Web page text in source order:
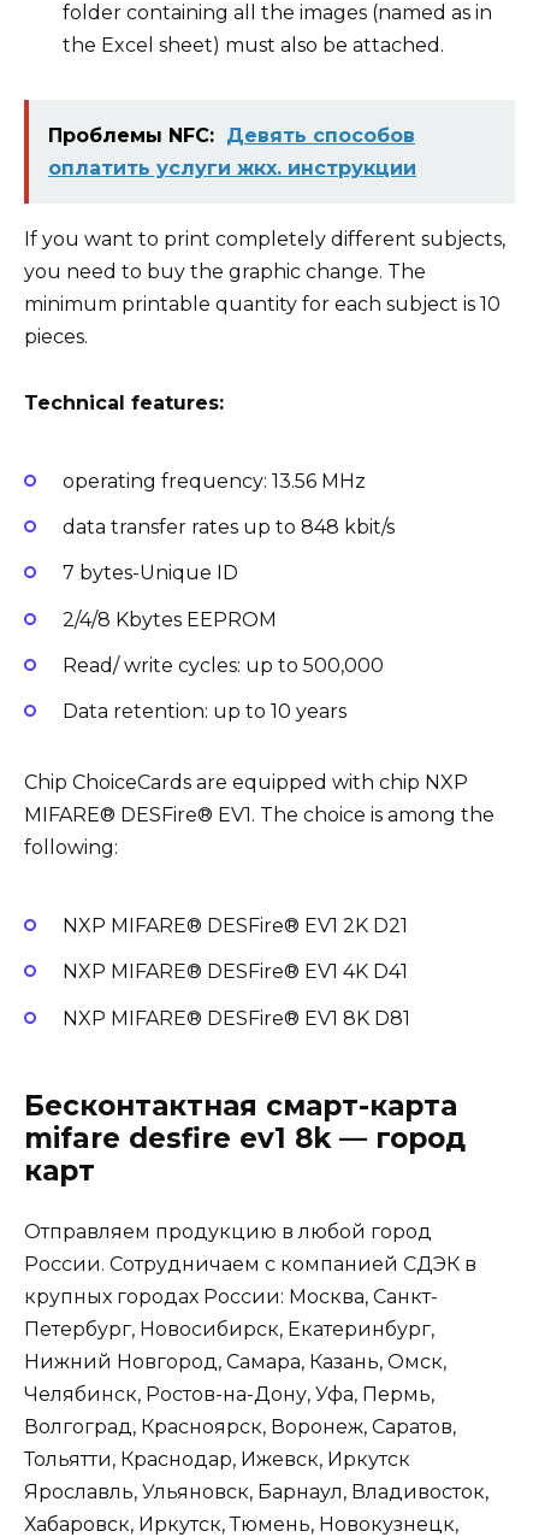
folder containing all the images (named as in
the Excel sheet) must also be attached .
Проблемы NFC: Девять способов
оплатить услуги жкх. инструкции
If you want to print completely different subjects,
you need to buy the graphic change. The
minimum printable quantity for each subject is 10
pieces.
Technical features:
operating frequency: 13.56 MHz
data transfer rates up to 848 kbit/s
7 bytes-Unique ID
2/4/8 Kbytes EEPROM
Read/ write cycles: up to 500,000
Data retention: up to 10 years
Chip ChoiceCards are equipped with chip NXP
MIFARE® DESFire® EV1. The choice is among the
following:
NXP MIFARE® DESFire® EV1 2K D21
NXP MIFARE® DESFire® EV1 4K D41
NXP MIFARE® DESFire® EV1 8K D81
Бесконтактная смарт-карта
mifare desfire ev1 8k — город
карт
Отправляем продукцию в любой город
России. Сотрудничаем с компанией СДЭК в
крупных городах России: Москва, Санкт-
Петербург, Новосибирск, Екатеринбург,
Нижний Новгород, Самара, Казань, Омск,
Челябинск, Ростов-на-Дону, Уфа, Пермь,
Волгоград, Красноярск, Воронеж, Саратов,
Тольятти, Краснодар, Ижевск, Иркутск
Ярославль, Ульяновск, Барнаул, Владивосток,
Хабаровск, Иркутск, Тюмень, Новокузнецк,